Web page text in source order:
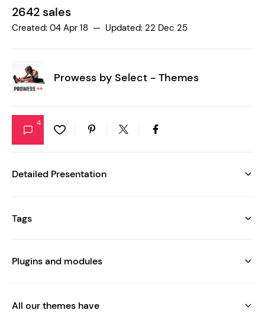
2642 sales
Created: 04 Apr 18 — Updated: 22 Dec 25
Prowess by Select - Themes
4
Detailed Presentation
Tags
Plugins and modules
All our themes have